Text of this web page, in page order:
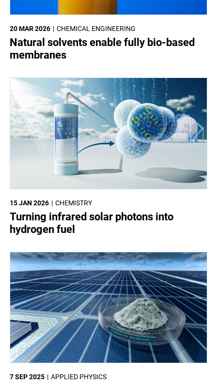
CHEMICAL ENGINEERING
20 MAR 2026
Natural solvents enable fully bio-based
membranes
CHEMISTRY
15 JAN 2026
Turning infrared solar photons into
hydrogen fuel
APPLIED PHYSICS
7 SEP 2025